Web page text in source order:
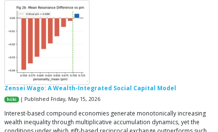
Zensei Wago: A Wealth-Integrated Social Capital Model
hiiki | Published Friday, May 15, 2026
Interest-based compound economies generate monotonically increasing
wealth inequality through multiplicative accumulation dynamics, yet the